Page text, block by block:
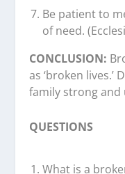
Be patient to
of need.
CONCLUSION:
as ‘broken lives.’
family strong and
QUESTIONS
What is a